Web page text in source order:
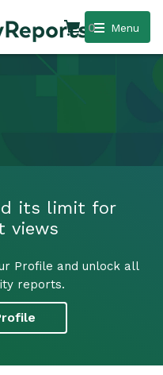
Menu
0
its limit for
views
Profile and unlock all
reports.